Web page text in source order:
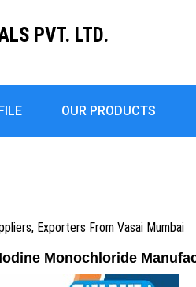
PVT. LTD.
OUR PRODUCTS
Exporters From Vasai Mumbai
Iodine Monochloride